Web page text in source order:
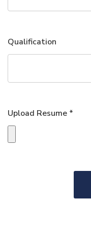
Qualification
Upload Resume *